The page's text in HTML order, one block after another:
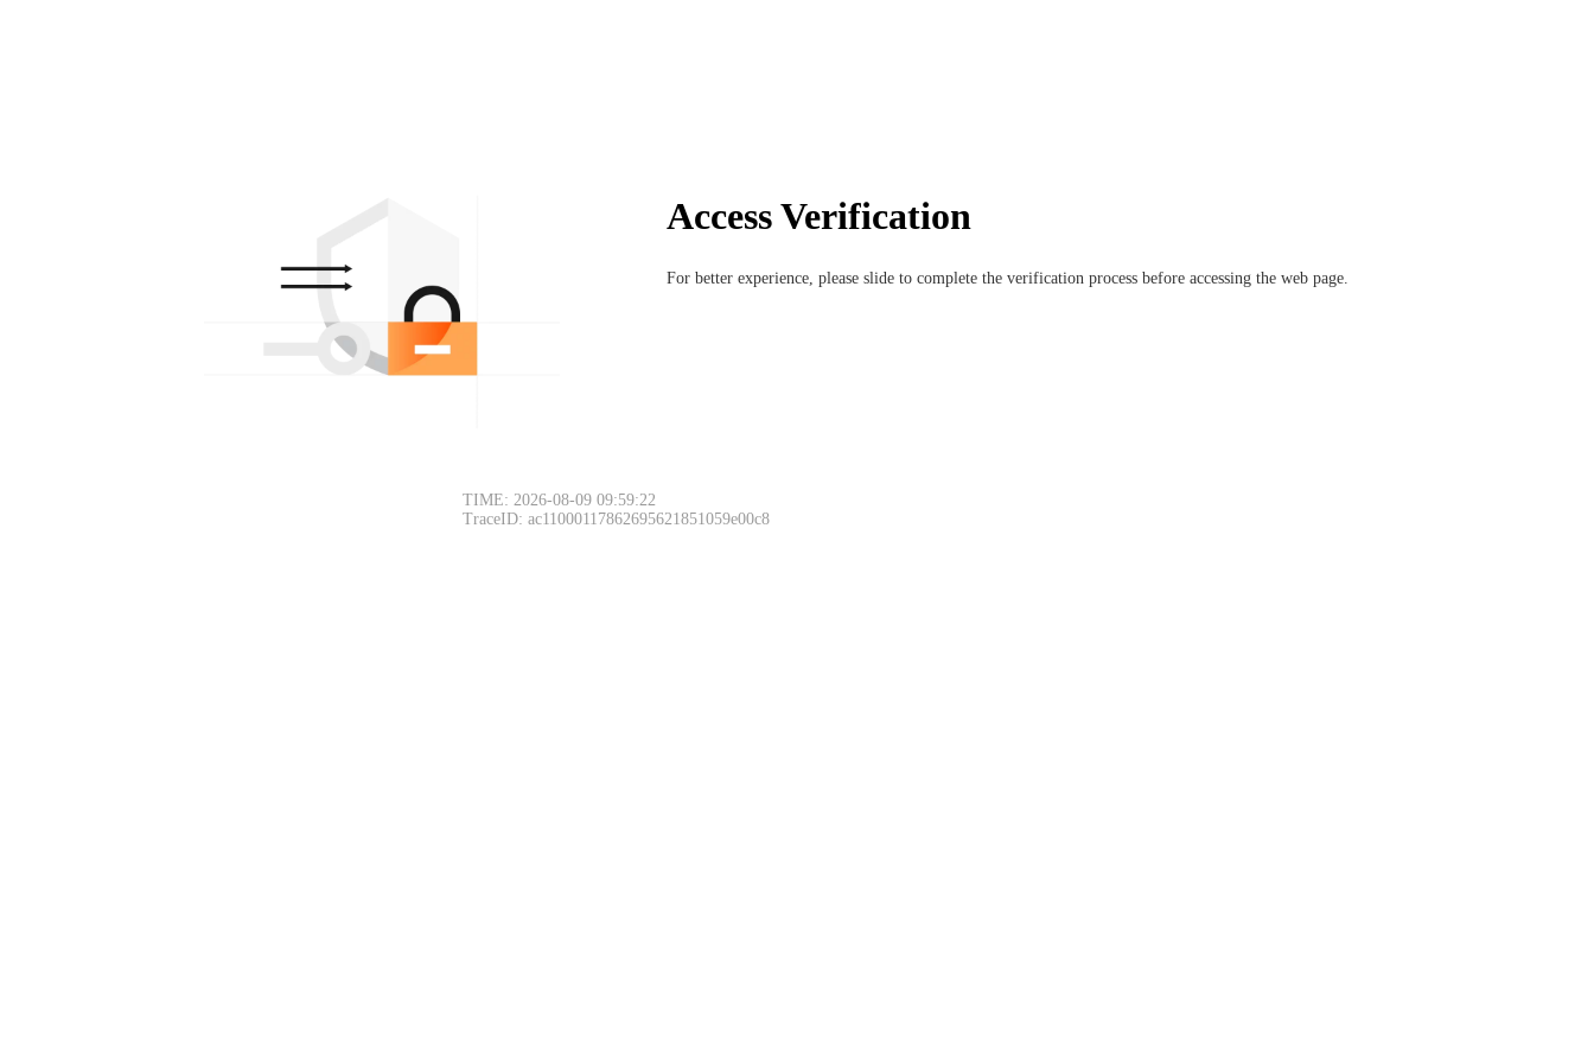
Access Verification
For better experience, please slide to complete the verification process before accessing the web page.
TIME: 2026-08-09 09:59:22
TraceID: ac11000117862695621851059e00c8